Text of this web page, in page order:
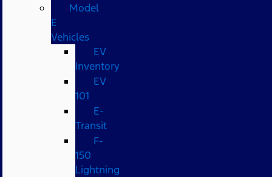
Model
E
Vehicles
EV
Inventory
EV
101
E-
Transit
F-
150
Lightning